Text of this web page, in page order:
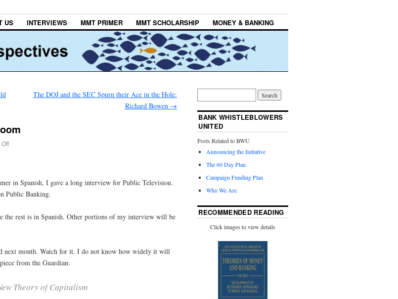
US INTERVIEWS MMT PRIMER MMT SCHOLARSHIP MONEY & BANKING
The DOJ and the SEC Spurn their Ace in the Hole:
Richard Bowen →
in Spanish, I gave a long interview for Public Television.
Public Banking.
rest is in Spanish. Other portions of my interview will be
next month. Watch for it. I do not know how widely it will
from the Guardian:
Theory of Capitalism
BANK WHISTLEBLOWERS
UNITED
Posts Related to BWU
Announcing the Initiative
The 60 Day Plan
Campaign Funding Plan
Who We Are
RECOMMENDED READING
Click images to view details